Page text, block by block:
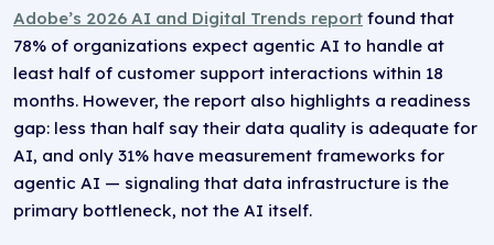
Adobe’s 2026 AI and Digital Trends report found that
78% of organizations expect agentic AI to handle at
least half of customer support interactions within 18
months. However, the report also highlights a readiness
gap: less than half say their data quality is adequate for
AI, and only 31% have measurement frameworks for
agentic AI — signaling that data infrastructure is the
primary bottleneck, not the AI itself.